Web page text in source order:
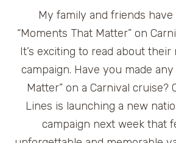
My family and friends have
“Moments That Matter” on
It’s exciting to read about
campaign. Have you made
Matter” on a Carnival cruise?
Lines is launching a new
campaign next week that